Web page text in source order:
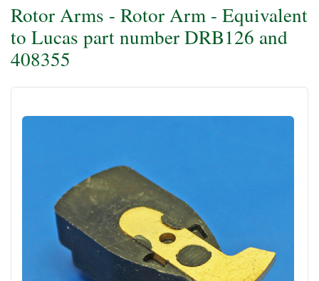
Rotor Arms - Rotor Arm - Equivalent
to Lucas part number DRB126 and
408355